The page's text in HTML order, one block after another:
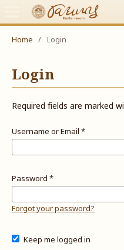
Home / Login
Login
Required fields are marked
Username or Email *
Password *
Forgot your password?
Keep me logged in